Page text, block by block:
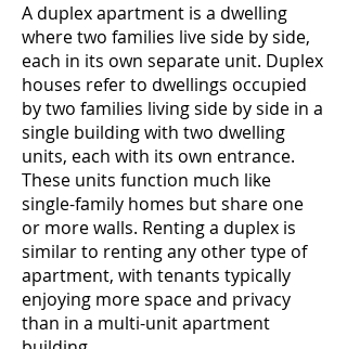
A duplex apartment is a dwelling
where two families live side by side,
each in its own separate unit. Duplex
houses refer to dwellings occupied
by two families living side by side in a
single building with two dwelling
units, each with its own entrance.
These units function much like
single-family homes but share one
or more walls. Renting a duplex is
similar to renting any other type of
apartment, with tenants typically
enjoying more space and privacy
than in a multi-unit apartment